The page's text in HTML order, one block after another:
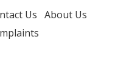
Us About Us